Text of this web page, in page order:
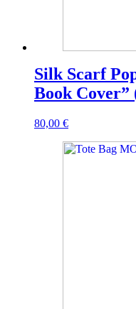
Silk Scarf
Book Cover”
80,00 €